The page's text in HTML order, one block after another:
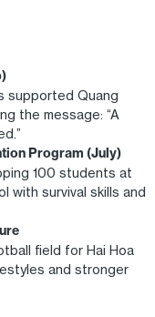
supported Quang
the message: “A
Program (July)
100 students at
with survival skills and
field for Hai Hoa
and stronger